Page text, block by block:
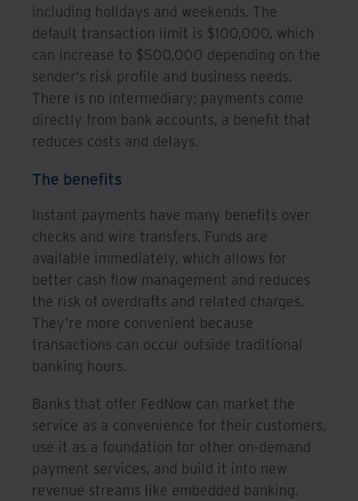
including holidays and weekends. The
default transaction limit is $100,000, which
can increase to $500,000 depending on the
sender’s risk profile and business needs.
There is no intermediary; payments come
directly from bank accounts, a benefit that
reduces costs and delays.
The benefits
Instant payments have many benefits over
checks and wire transfers. Funds are
available immediately, which allows for
better cash flow management and reduces
the risk of overdrafts and related charges.
They’re more convenient because
transactions can occur outside traditional
banking hours.
Banks that offer FedNow can market the
service as a convenience for their customers,
use it as a foundation for other on-demand
payment services, and build it into new
revenue streams like embedded banking.